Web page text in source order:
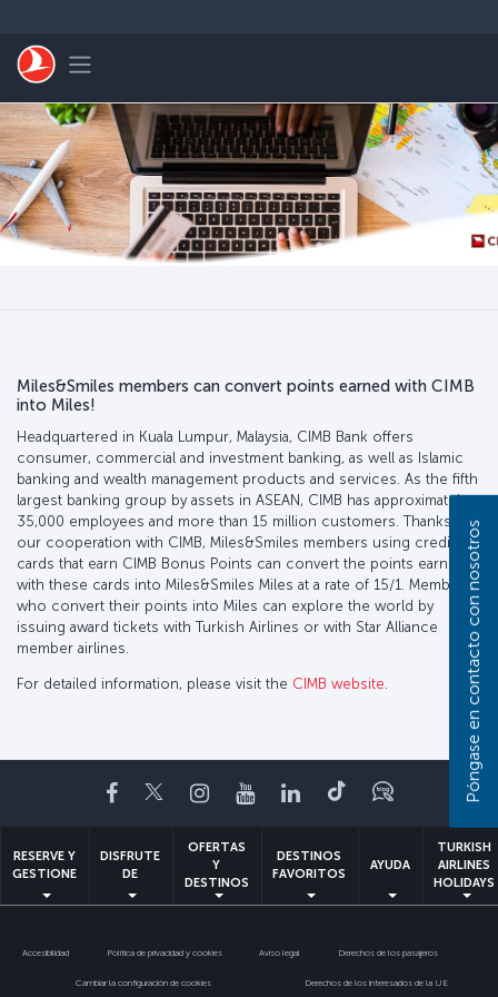
Toggle navigation
Miles&Smiles members can convert points earned with CIMB
into Miles!
Headquartered in Kuala Lumpur, Malaysia, CIMB Bank offers
consumer, commercial and investment banking, as well as Islamic
banking and wealth management products and services. As the fifth
largest banking group by assets in ASEAN, CIMB has approximately
35,000 employees and more than 15 million customers. Thanks to
our cooperation with CIMB, Miles&Smiles members using credit
cards that earn CIMB Bonus Points can convert the points earned
with these cards into Miles&Smiles Miles at a rate of 15/1. Members
who convert their points into Miles can explore the world by
issuing award tickets with Turkish Airlines or with Star Alliance
member airlines.
For detailed information, please visit the CIMB website
Facebook
TwitterInstagram
YouTubeLinkedIn
TikTokBlog
RESERVE Y
GESTIONE
DISFRUTE
DE
OFERTAS
Y
DESTINOS
DESTINOS
FAVORITOS
AYUDA
TURKISH
AIRLINES
HOLIDAYS
Accesibilidad Política de privacidad y cookies Aviso legal Derechos de los pasajeros
Cambiar la configuración de cookies Derechos de los interesados de la UE
Póngase en contacto con nosotros